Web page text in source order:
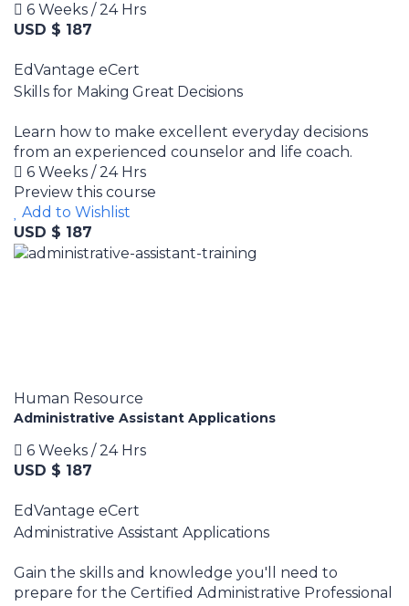
6 Weeks / 24 Hrs
USD $ 187
EdVantage eCert
Skills for Making Great Decisions
Learn how to make excellent everyday decisions
from an experienced counselor and life coach.
6 Weeks / 24 Hrs
Preview this course
Add to Wishlist
USD $ 187
Human Resource
Administrative Assistant Applications
6 Weeks / 24 Hrs
USD $ 187
EdVantage eCert
Administrative Assistant Applications
Gain the skills and knowledge you'll need to
prepare for the Certified Administrative Professional